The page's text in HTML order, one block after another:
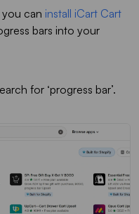
can install iCart Cart
bars into your
for ‘progress bar’.